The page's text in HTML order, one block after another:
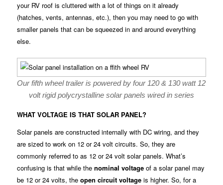
your RV roof is cluttered with a lot of things on it already
(hatches, vents, antennas, etc.), then you may need to go with
smaller panels that can be squeezed in and around everything
else.
Our fifth wheel trailer is powered by four 120 & 130 watt 12
volt rigid polycrystalline solar panels wired in series
WHAT VOLTAGE IS THAT SOLAR PANEL?
Solar panels are constructed internally with DC wiring, and they
are sized to work on 12 or 24 volt circuits. So, they are
commonly referred to as 12 or 24 volt solar panels. What’s
confusing is that while thenominal voltage of a solar panel may
be 12 or 24 volts, theopen circuit voltage is higher. So, for a